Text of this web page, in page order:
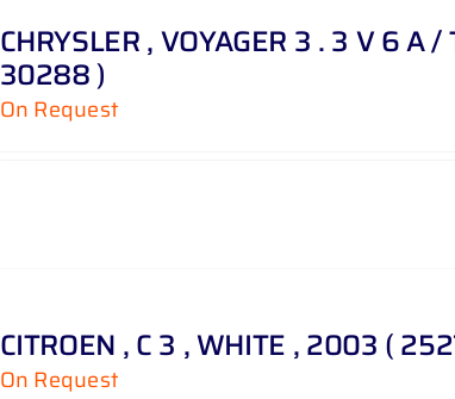
CHRYSLER , VOYAGER 3 . 3 V 6 A
30288 )
On Request
CITROEN , C 3 , WHITE , 2003 (
On Request